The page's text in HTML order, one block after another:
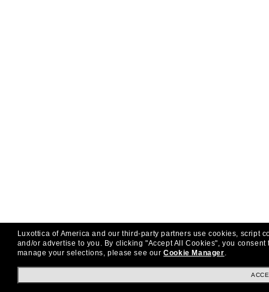
Luxottica of America and our third-party partners use cookies, script
and/or advertise to you. By clicking "Accept All Cookies", you consent
manage your selections, please see ourCookie Manager.